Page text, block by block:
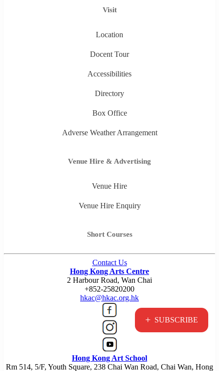
+ SUBSCRIBE
Visit
Location
Docent Tour
Accessibilities
Directory
Box Office
Adverse Weather Arrangement
Venue Hire & Advertising
Venue Hire
Venue Hire Enquiry
Short Courses
Contact Us
Hong Kong Arts Centre
2 Harbour Road, Wan Chai
+852-25820200
hkac@hkac.org.hk
Hong Kong Art School
Rm 514, 5/F, Youth Square, 238 Chai Wan Road, Chai Wan, Hong